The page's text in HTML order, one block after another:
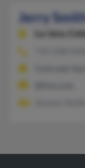
Jerry
La Jara,